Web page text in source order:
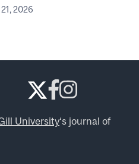
2026
University‘s journal of